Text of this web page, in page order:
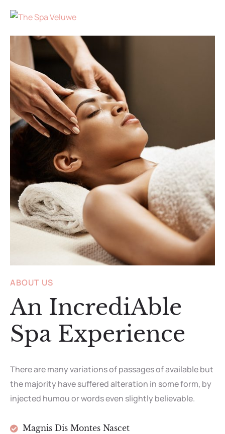
ABOUT US
An IncrediAble
Spa Experience
There are many variations of passages of available but
the majority have suffered alteration in some form, by
injected humou or words even slightly believable.
Magnis Dis Montes Nascet